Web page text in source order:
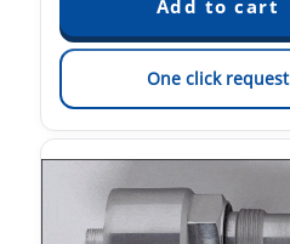
One click request